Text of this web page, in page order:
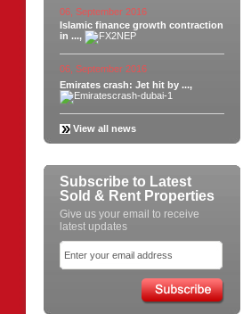
06, September 2016
Islamic finance growth contraction
in ...,
06, September 2016
Emirates crash: Jet hit by ...,
View all news
Subscribe to Latest
Sold & Rent Properties
Give us your email to receive
latest updates